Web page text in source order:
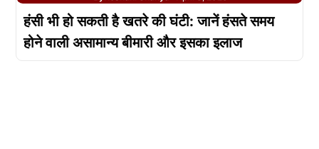
हंसी भी हो सकती है खतरे की घंटी: जानें हंसते समय
होने वाली असामान्य बीमारी और इसका इलाज